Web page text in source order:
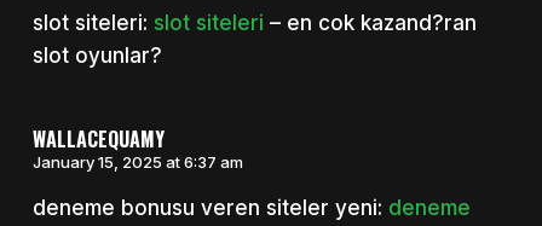
slot siteleri: slot siteleri – en cok kazand?ran
slot oyunlar?
WALLACEQUAMY
January 15, 2025 at 6:37 am
deneme bonusu veren siteler yeni: deneme